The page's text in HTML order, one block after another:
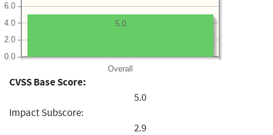
Overall
0.0
2.0
4.0
6.0
5.0
CVSS Base Score:
5.0
Impact Subscore:
2.9